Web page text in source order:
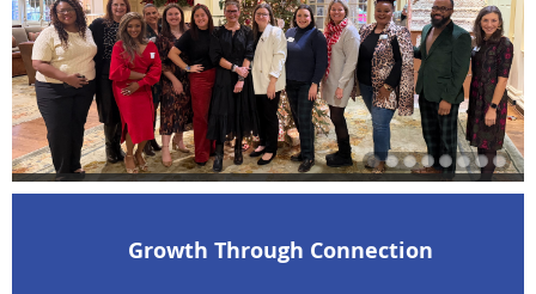
Growth Through Connection